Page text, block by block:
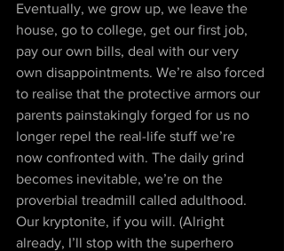
Eventually, we grow up, we leave the
house, go to college, get our first job,
pay our own bills, deal with our very
own disappointments. We’re also forced
to realise that the protective armors our
parents painstakingly forged for us no
longer repel the real-life stuff we’re
now confronted with. The daily grind
becomes inevitable, we’re on the
proverbial treadmill called adulthood.
Our kryptonite, if you will. (Alright
already, I’ll stop with the superhero